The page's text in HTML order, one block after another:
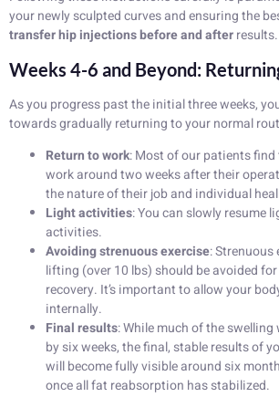
your newly sculpted curves and ensuring the
transfer hip injections before and afterresults.
Weeks 4-6 and Beyond:
As you progress past the initial three weeks,
towards gradually returning to your normal
Return to work: Most of our patients
work around two weeks after their
the nature of their job and individual
Light activities: You can slowly resume
activities.
Avoiding strenuous exercise:
lifting (over 10 lbs) should be avoided
recovery. It’s important to allow your
internally.
Final results: While much of the
by six weeks, the final, stable results of
will become fully visible around six
once all fat reabsorption has stabilized.